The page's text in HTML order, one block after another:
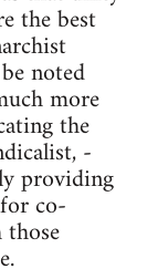
the best
noted
more
the
-
providing
co-